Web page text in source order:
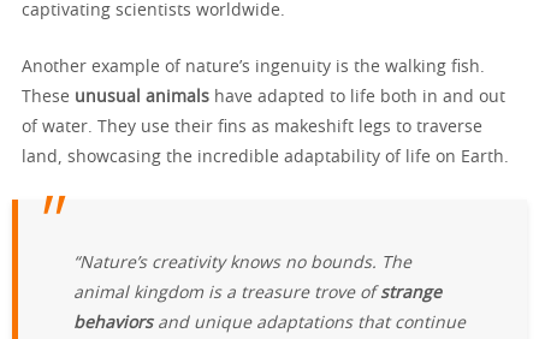
captivating scientists worldwide.
Another example of nature’s ingenuity is the walking fish.
These unusual animals have adapted to life both in and out
of water. They use their fins as makeshift legs to traverse
land, showcasing the incredible adaptability of life on Earth.
“Nature’s creativity knows no bounds. The
animal kingdom is a treasure trove of strange
behaviorsand unique adaptations that continue